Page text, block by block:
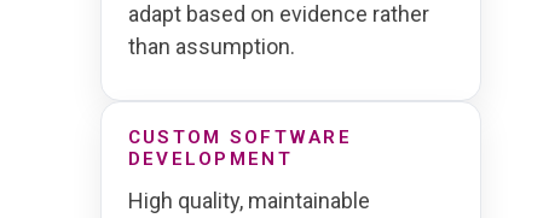
adapt based on evidence rather
than assumption.
CUSTOM SOFTWARE
DEVELOPMENT
High quality, maintainable